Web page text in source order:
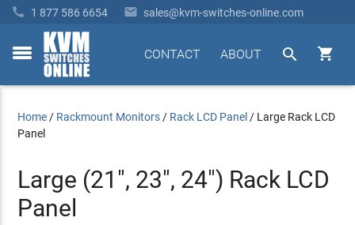
 1 877 586 6654  sales@kvm-switches-online.com
toggle


ABOUT
CONTACT
Home / Rackmount Monitors / Rack LCD Panel / Large Rack LCD
Panel
Large (21", 23", 24") Rack LCD
Panel